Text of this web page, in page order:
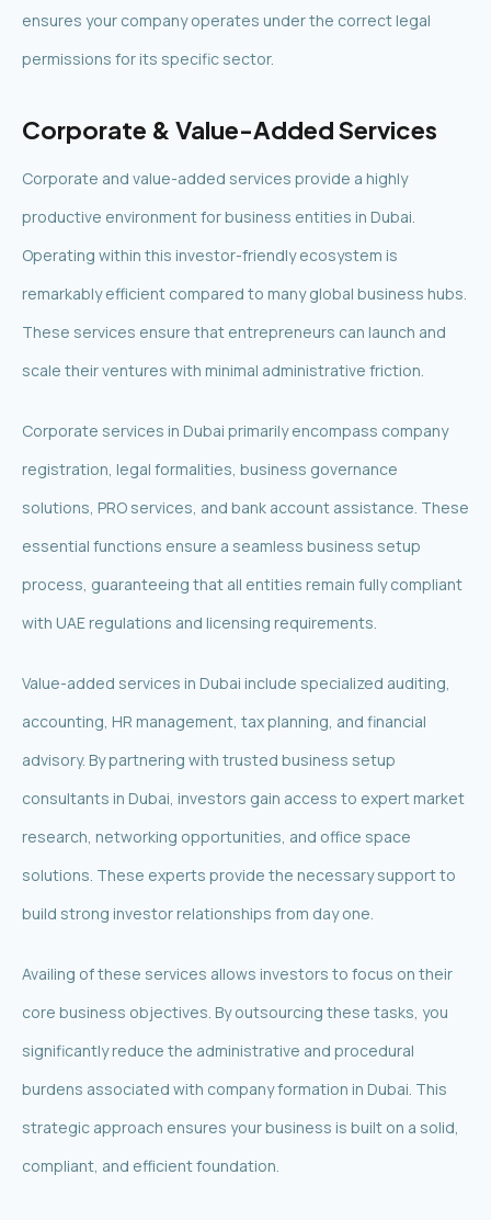
ensures your company operates under the correct legal
permissions for its specific sector.
Corporate & Value-Added Services
Corporate and value-added services provide a highly
productive environment for business entities in Dubai.
Operating within this investor-friendly ecosystem is
remarkably efficient compared to many global business hubs.
These services ensure that entrepreneurs can launch and
scale their ventures with minimal administrative friction.
Corporate services in Dubai primarily encompass company
registration, legal formalities, business governance
solutions, PRO services, and bank account assistance. These
essential functions ensure a seamless business setup
process, guaranteeing that all entities remain fully compliant
with UAE regulations and licensing requirements.
Value-added services in Dubai include specialized auditing,
accounting, HR management, tax planning, and financial
advisory. By partnering with trusted business setup
consultants in Dubai, investors gain access to expert market
research, networking opportunities, and office space
solutions. These experts provide the necessary support to
build strong investor relationships from day one.
Availing of these services allows investors to focus on their
core business objectives. By outsourcing these tasks, you
significantly reduce the administrative and procedural
burdens associated with company formation in Dubai. This
strategic approach ensures your business is built on a solid,
compliant, and efficient foundation.